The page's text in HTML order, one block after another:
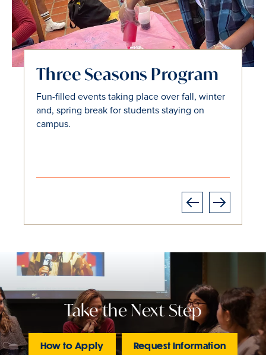
Previous
Three Seasons Program
Fun-filled events taking place over fall, winter
and, spring break for students staying on
campus.
Tri-Co Partnership
Tri-Co's FLI programs host events and
excursions for students attending Bryn Mawr,
Haverford, and Swarthmore colleges.
Next
of
2
is
active
Take the Next Step
How to Apply Request Information